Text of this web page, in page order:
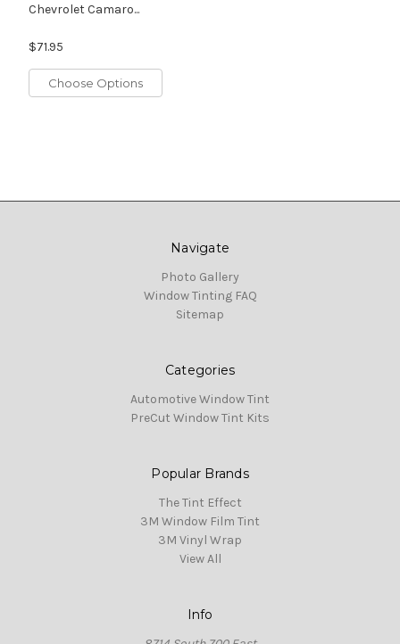
Chevrolet Camaro...
$71.95
Choose Options
Navigate
Photo Gallery
Window Tinting FAQ
Sitemap
Categories
Automotive Window Tint
PreCut Window Tint Kits
Popular Brands
The Tint Effect
3M Window Film Tint
3M Vinyl Wrap
View All
Info